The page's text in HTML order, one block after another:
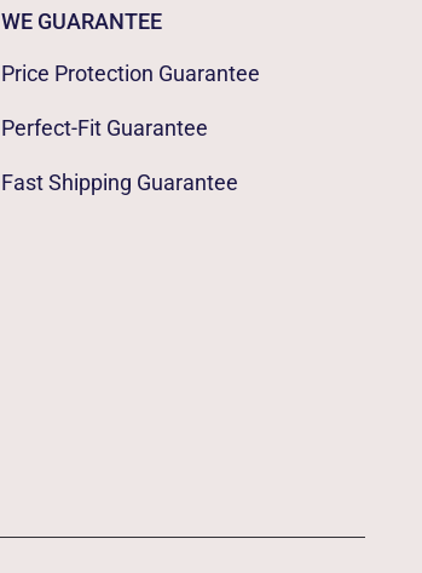
WE GUARANTEE
Price Protection Guarantee
Perfect-Fit Guarantee
Fast Shipping Guarantee